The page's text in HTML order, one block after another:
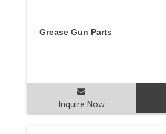
Grease Gun Parts
Inquire Now